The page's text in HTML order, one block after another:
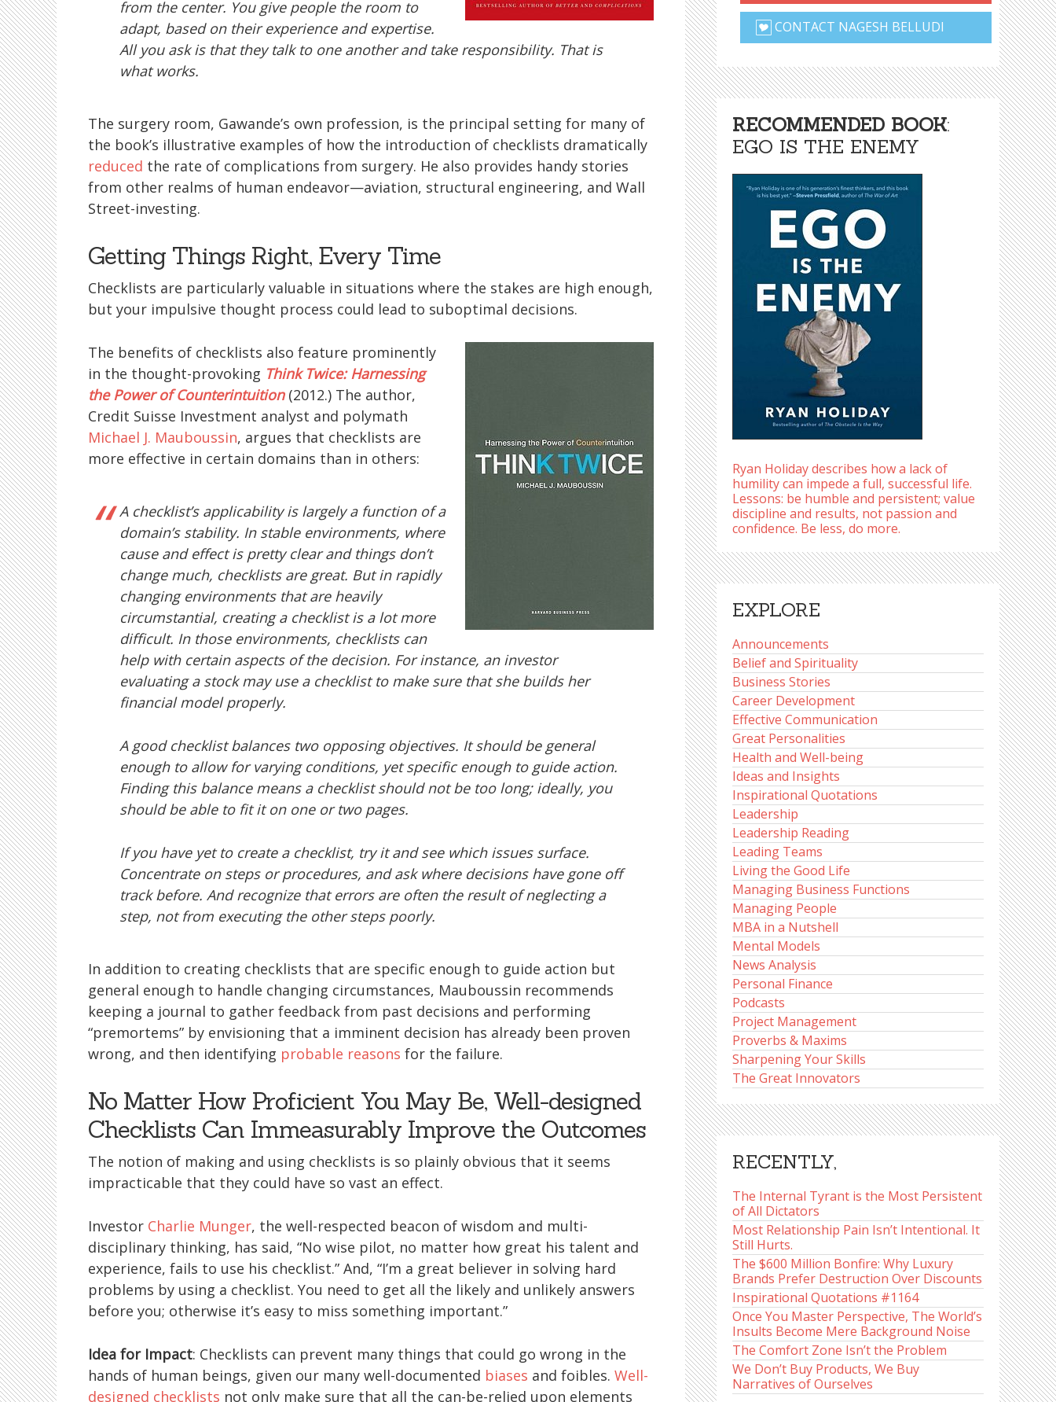
from the center. You give people the room to
adapt, based on their experience and expertise.
All you ask is that they talk to one another and take responsibility. That is
what works.
The surgery room, Gawande’s own profession, is the principal setting for many of
the book’s illustrative examples of how the introduction of checklists dramatically
reduced the rate of complications from surgery. He also provides handy stories
from other realms of human endeavor—aviation, structural engineering, and Wall
Street-investing.
Getting Things Right, Every Time
Checklists are particularly valuable in situations where the stakes are high enough,
but your impulsive thought process could lead to suboptimal decisions.
The benefits of checklists also feature prominently
in the thought-provoking Think Twice: Harnessing
the Power of Counterintuition(2012.) The author,
Credit Suisse Investment analyst and polymath
Michael J. Mauboussin, argues that checklists are
more effective in certain domains than in others:
A checklist’s applicability is largely a function of a
domain’s stability. In stable environments, where
cause and effect is pretty clear and things don’t
change much, checklists are great. But in rapidly
changing environments that are heavily
circumstantial, creating a checklist is a lot more
difficult. In those environments, checklists can
help with certain aspects of the decision. For instance, an investor
evaluating a stock may use a checklist to make sure that she builds her
financial model properly.
A good checklist balances two opposing objectives. It should be general
enough to allow for varying conditions, yet specific enough to guide action.
Finding this balance means a checklist should not be too long; ideally, you
should be able to fit it on one or two pages.
If you have yet to create a checklist, try it and see which issues surface.
Concentrate on steps or procedures, and ask where decisions have gone off
track before. And recognize that errors are often the result of neglecting a
step, not from executing the other steps poorly.
In addition to creating checklists that are specific enough to guide action but
general enough to handle changing circumstances, Mauboussin recommends
keeping a journal to gather feedback from past decisions and performing
“premortems” by envisioning that a imminent decision has already been proven
wrong, and then identifying probable reasons for the failure.
No Matter How Proficient You May Be, Well-designed
Checklists Can Immeasurably Improve the Outcomes
The notion of making and using checklists is so plainly obvious that it seems
impracticable that they could have so vast an effect.
Investor Charlie Munger, the well-respected beacon of wisdom and multi-
disciplinary thinking, has said, “No wise pilot, no matter how great his talent and
experience, fails to use his checklist.” And, “I’m a great believer in solving hard
problems by using a checklist. You need to get all the likely and unlikely answers
before you; otherwise it’s easy to miss something important.”
Idea for Impact: Checklists can prevent many things that could go wrong in the
hands of human beings, given our many well-documented biases and foibles. Well-
designed checklists not only make sure that all the can-be-relied upon elements
CONTACT NAGESH BELLUDI
RECOMMENDED BOOK:
EGO IS THE ENEMY
Ryan Holiday describes how a lack of
humility can impede a full, successful life.
Lessons: be humble and persistent; value
discipline and results, not passion and
confidence. Be less, do more.
EXPLORE
Announcements
Belief and Spirituality
Business Stories
Career Development
Effective Communication
Great Personalities
Health and Well-being
Ideas and Insights
Inspirational Quotations
Leadership
Leadership Reading
Leading Teams
Living the Good Life
Managing Business Functions
Managing People
MBA in a Nutshell
Mental Models
News Analysis
Personal Finance
Podcasts
Project Management
Proverbs & Maxims
Sharpening Your Skills
The Great Innovators
RECENTLY,
The Internal Tyrant is the Most Persistent
of All Dictators
Most Relationship Pain Isn’t Intentional. It
Still Hurts.
The $600 Million Bonfire: Why Luxury
Brands Prefer Destruction Over Discounts
Inspirational Quotations #1164
Once You Master Perspective, The World’s
Insults Become Mere Background Noise
The Comfort Zone Isn’t the Problem
We Don’t Buy Products, We Buy
Narratives of Ourselves